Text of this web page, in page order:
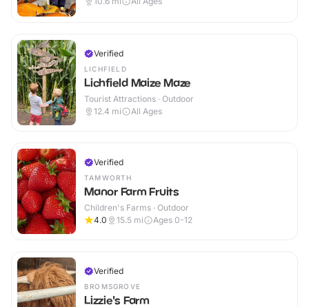
Verified
LICHFIELD
Lichfield Maize Maze
Tourist Attractions · Outdoor
12.4 mi All Ages
Verified
TAMWORTH
Manor Farm Fruits
Children's Farms · Outdoor
4.0
15.5 mi Ages 0-12
Verified
BROMSGROVE
Lizzie's Farm